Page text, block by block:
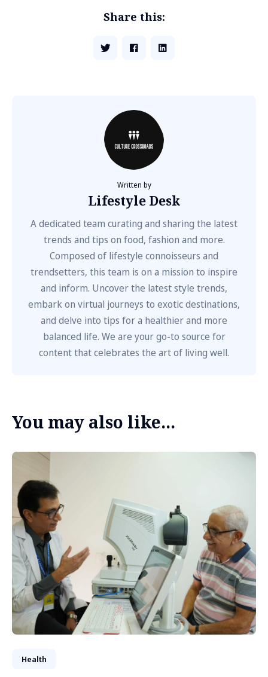
Share this:
Written by
Lifestyle Desk
A dedicated team curating and sharing the latest
trends and tips on food, fashion and more.
Composed of lifestyle connoisseurs and
trendsetters, this team is on a mission to inspire
and inform. Uncover the latest style trends,
embark on virtual journeys to exotic destinations,
and delve into tips for a healthier and more
balanced life. We are your go-to source for
content that celebrates the art of living well.
You may also like...
Health